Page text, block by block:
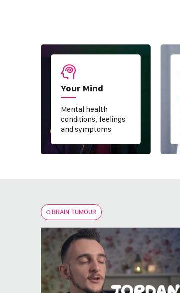
Your Mind
Mental health
conditions, feelings
and symptoms
BRAIN TUMOUR